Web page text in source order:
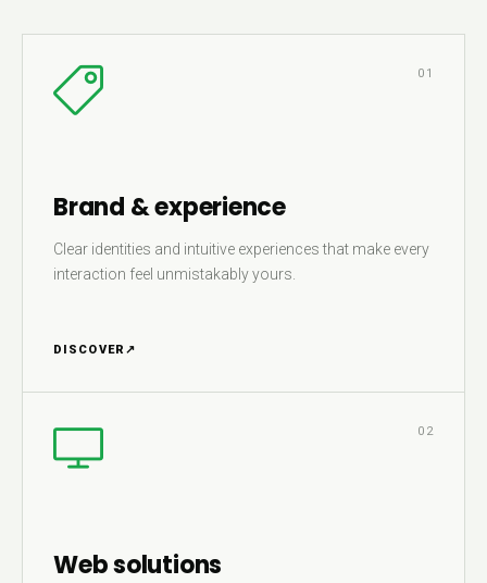
01
Brand & experience
Clear identities and intuitive experiences that make every
interaction feel unmistakably yours.
DISCOVER ↗
02
Web solutions